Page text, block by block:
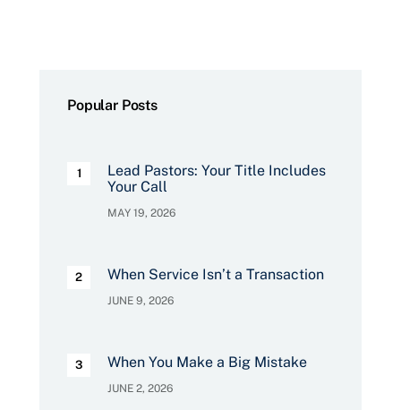
Popular Posts
Lead Pastors: Your Title Includes
Your Call
MAY 19, 2026
When Service Isn’t a Transaction
JUNE 9, 2026
When You Make a Big Mistake
JUNE 2, 2026